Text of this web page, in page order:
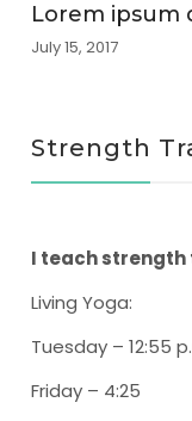
Lorem ipsum
July 15, 2017
Strength
I teach strength
Living Yoga:
Tuesday – 12:55
Friday – 4:25